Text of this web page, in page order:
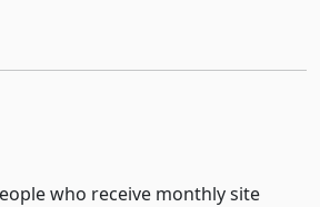
who receive monthly site